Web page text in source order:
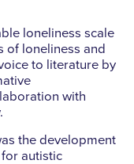
loneliness scale
of loneliness and
to literature by
with
the development
autistic